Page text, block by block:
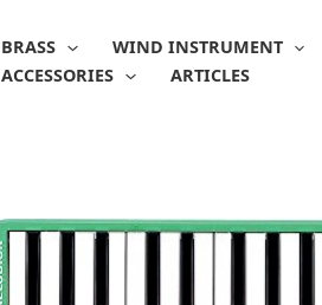
BRASS WIND INSTRUMENT
ACCESSORIES
ARTICLES